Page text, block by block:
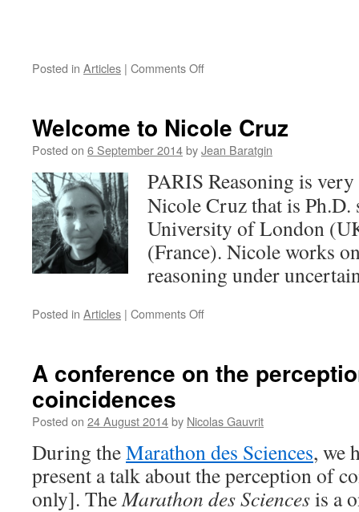
Posted in Articles | Comments Offon
Jeudi
25
2014
de
10h
à
12h30
Welcome to Nicole Cruz
Posted on 6 September 2014byJean Baratgin
PARIS Reasoning is
Nicole Cruz that is
University of London
(France). Nicole works
reasoning under
Posted in Articles | Comments Offon
Cruz
A conference on the
coincidences
Posted on 24 August 2014by Nicolas Gauvrit
During theMarathon des Sciences, we
present a talk about the perception of
only]. TheMarathon des Sciencesis a